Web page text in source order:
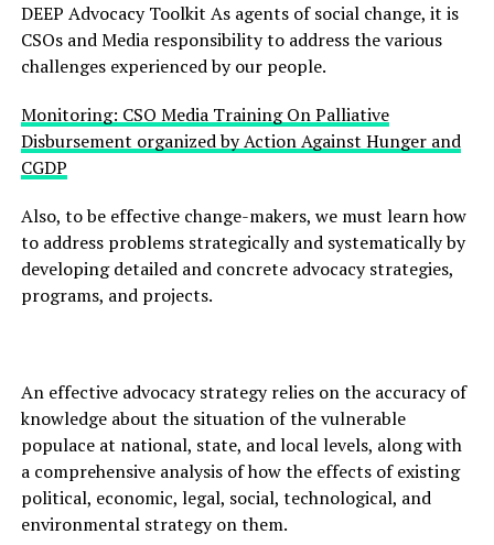
DEEP Advocacy Toolkit As agents of social change, it is
CSOs and Media responsibility to address the various
challenges experienced by our people.
Monitoring: CSO Media Training On Palliative
Disbursement organized by Action Against Hunger and
CGDP
Also, to be effective change-makers, we must learn how
to address problems strategically and systematically by
developing detailed and concrete advocacy strategies,
programs, and projects.
An effective advocacy strategy relies on the accuracy of
knowledge about the situation of the vulnerable
populace at national, state, and local levels, along with
a comprehensive analysis of how the effects of existing
political, economic, legal, social, technological, and
environmental strategy on them.